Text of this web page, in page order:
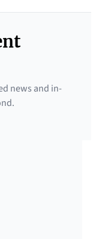
news and in-